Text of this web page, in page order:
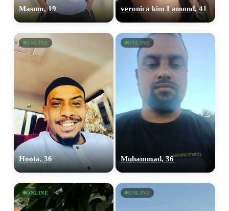
Masum, 19 veronica kim Lamond, 41
ONLINE
Hoota, 36
ONLINE
Muhammad, 36
ONLINE ONLINE
upload your own photo
100% FREE
×10 more visibility